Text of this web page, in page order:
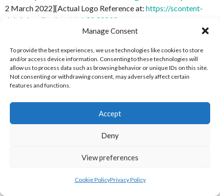
Manage Consent
To provide the best experiences, we use technologies like cookies to store
and/or access device information. Consenting to these technologies will
allow us to process data such as browsing behavior or unique IDs on this site.
Not consenting or withdrawing consent, may adversely affect certain
features and functions.
Accept
Deny
View preferences
Cookie PolicyPrivacy Policy
2 March 2022][Actual Logo Reference at: https://scontent-
dub4-1.xx.fbcdn.net/v/t39.30808-
6/
HaI4AX8VlfXs&_nc_ht=scontent-dub4-
[Accessed 2 March 2022]
[7] Dundalk FC Facebook (2020)Profile Picture, June 16,
from:https://www.facebook.com/DundalkFC/photos/
2 March 2022][Actual Logo Reference at:
9/
jiata8Q7nkAX8tc2o1&_nc_ht=scontent-dub4-